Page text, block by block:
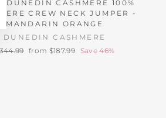
DUNEDIN CASHMERE 100%
CREW NECK JUMPER -
MANDARIN ORANGE
DUNEDIN CASHMERE
Sale
from $187.99 Save 46%